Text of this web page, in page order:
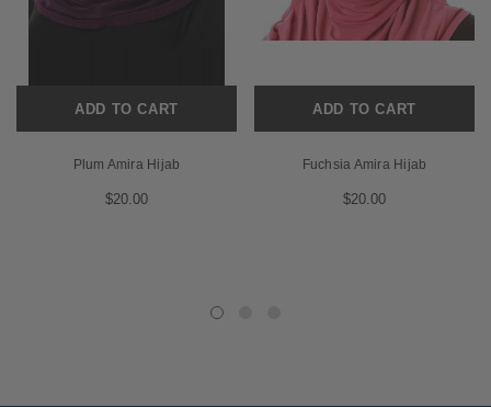
ADD TO CART
Plum Amira Hijab
$20.00
ADD TO CART
Fuchsia Amira Hijab
$20.00